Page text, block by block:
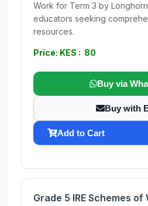
Work for Term 3 by
educators seeking
resources.
Price: KES : 80
Buy via
Buy with
Add to Cart
Grade 5 IRE Schemes of